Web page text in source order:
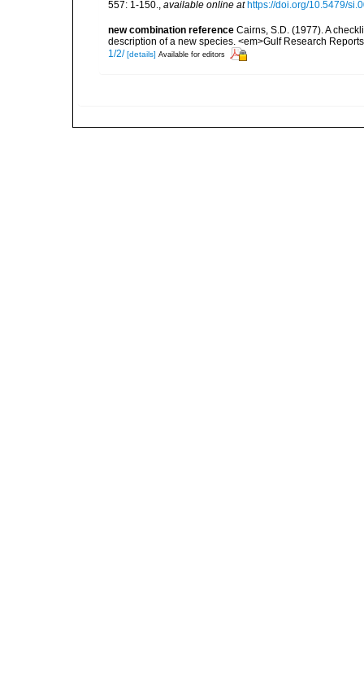
557: 1-150., available online at https://doi.org/10.5479/
new combination reference Cairns, S.D. (1977). A
description of a new species. <em>Gulf Research
1/2/ [details] Available for editors